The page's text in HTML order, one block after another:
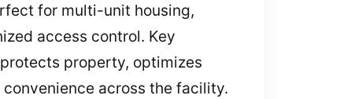
for multi-unit housing,
access control. Key
property, optimizes
across the facility.